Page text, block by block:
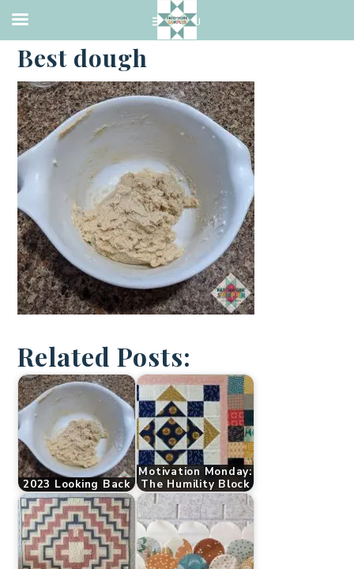
·FEBRUARY 13, 2021
Best dough
Related Posts:
2023 Looking Back
Motivation Monday:
The Humility Block